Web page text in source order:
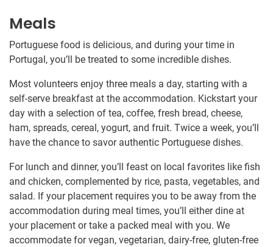
Meals
Portuguese food is delicious, and during your time in
Portugal, you’ll be treated to some incredible dishes.
Most volunteers enjoy three meals a day, starting with a
self-serve breakfast at the accommodation. Kickstart your
day with a selection of tea, coffee, fresh bread, cheese,
ham, spreads, cereal, yogurt, and fruit. Twice a week, you’ll
have the chance to savor authentic Portuguese dishes.
For lunch and dinner, you’ll feast on local favorites like fish
and chicken, complemented by rice, pasta, vegetables, and
salad. If your placement requires you to be away from the
accommodation during meal times, you’ll either dine at
your placement or take a packed meal with you. We
accommodate for vegan, vegetarian, dairy-free, gluten-free